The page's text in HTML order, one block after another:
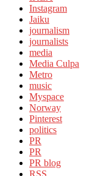
Instagram
Jaiku
journalism
journalists
media
Media Culpa
Metro
music
Myspace
Norway
Pinterest
politics
PR
PR
PR blog
RSS